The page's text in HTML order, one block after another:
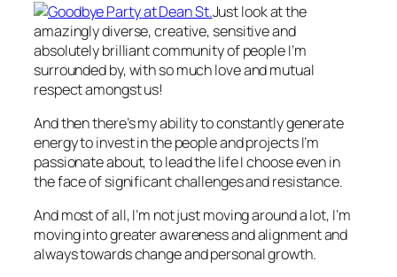
Just look at the
amazingly diverse, creative, sensitive and
absolutely brilliant community of people I’m
surrounded by, with so much love and mutual
respect amongst us!
And then there’s my ability to constantly generate
energy to invest in the people and projects I’m
passionate about, to lead the life I choose even in
the face of significant challenges and resistance.
And most of all, I’m not just moving around a lot, I’m
moving into greater awareness and alignment and
always towards change and personal growth.